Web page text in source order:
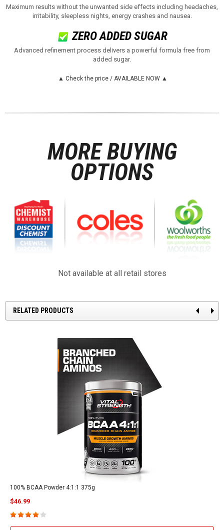
Maximum results without the unwanted side effects including headaches,
irritability, sleepless nights, energy crashes and nausea
ZERO ADDED SUGAR
Advanced refinement process delivers a powerful formula free from
added sugar.
▲ Check the price / AVAILABLE NOW ▲
MORE BUYING
OPTIONS
Not available at all retail stores
RELATED PRODUCTS
100% BCAA Powder 4:1:1 375g
$46.99